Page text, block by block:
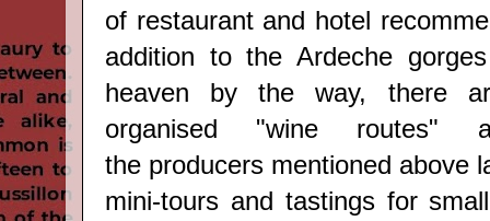
of restaurant and hotel
addition to the Ardeche
heaven by the way, there
organised "wine routes"
the producers mentioned above
mini-tours and tastings for